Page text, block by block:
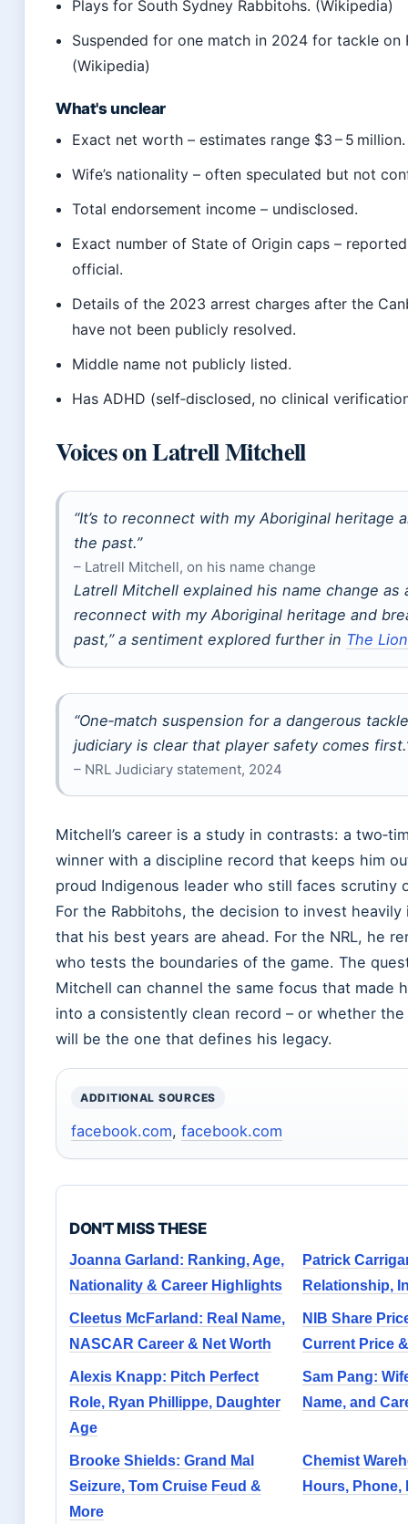
Plays for South Sydney Rabbitohs. (Wikipedia)
Suspended for one match in 2024 for tackle on
(Wikipedia)
What's unclear
Exact net worth – estimates range $3 – 5 million.
Wife’s nationality – often speculated but not
Total endorsement income – undisclosed.
Exact number of State of Origin caps –
official.
Details of the 2023 arrest charges after the
have not been publicly resolved.
Middle name not publicly listed.
Has ADHD (self‑disclosed, no clinical
Voices on Latrell Mitchell
“It’s to reconnect with my Aboriginal heritage
the past.”
– Latrell Mitchell, on his name change
Latrell Mitchell explained his name change as
reconnect with my Aboriginal heritage and
past,” a sentiment explored further in The
“One‑match suspension for a dangerous
judiciary is clear that player safety comes
– NRL Judiciary statement, 2024
Mitchell’s career is a study in contrasts: a
winner with a discipline record that keeps him
proud Indigenous leader who still faces scrutiny
For the Rabbitohs, the decision to invest heavily
that his best years are ahead. For the NRL, he
who tests the boundaries of the game. The
Mitchell can channel the same focus that made
into a consistently clean record – or whether
will be the one that defines his legacy.
ADDITIONAL SOURCES
facebook.com, facebook.com
DON'T MISS THESE
Joanna Garland: Ranking, Age,
Nationality & Career Highlights
Patrick
Relationship,
Cleetus McFarland: Real Name,
NASCAR Career & Net Worth
NIB Share
Current Price
Alexis Knapp: Pitch Perfect
Role, Ryan Phillippe, Daughter
Age
Sam Pang:
Name, and
Brooke Shields: Grand Mal
Seizure, Tom Cruise Feud &
More
Chemist
Hours,